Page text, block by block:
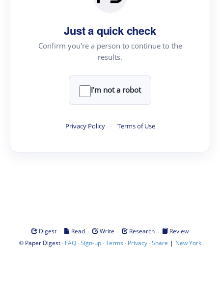
Just a quick check
Confirm you're a person to continue to the
results.
I'm not a robot
Privacy Policy · Terms of Use
Digest · Read · Write · Research ·
Review
© Paper Digest· FAQ·Sign-up·Terms · Privacy·Share | New York